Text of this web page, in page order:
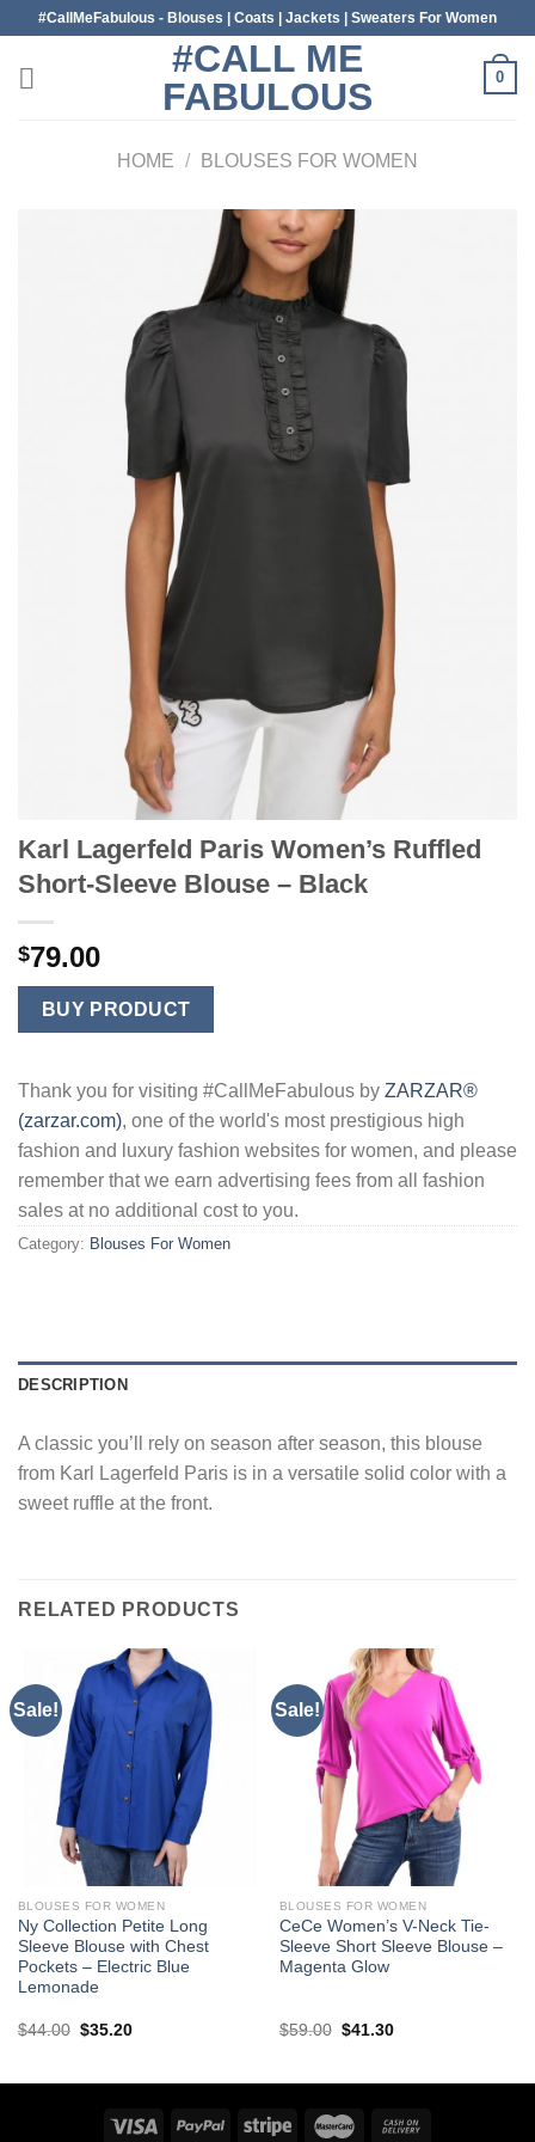
content
#CallMeFabulous - Blouses | Coats | Jackets | Sweaters For Women
#CALL ME
FABULOUS
0
HOME / BLOUSES FOR WOMEN
Karl Lagerfeld Paris Women’s Ruffled
Short-Sleeve Blouse – Black
$79.00
BUY PRODUCT
Thank you for visiting #CallMeFabulous by ZARZAR®
(zarzar.com), one of the world's most prestigious high
fashion and luxury fashion websites for women, and please
remember that we earn advertising fees from all fashion
sales at no additional cost to you.
Category: Blouses For Women
DESCRIPTION
A classic you’ll rely on season after season, this blouse
from Karl Lagerfeld Paris is in a versatile solid color with a
sweet ruffle at the front.
RELATED PRODUCTS
Sale!
BLOUSES FOR WOMEN
Ny Collection Petite Long
Sleeve Blouse with Chest
Pockets – Electric Blue
Lemonade
$44.00 Original
$35.20Current
Sale!
BLOUSES FOR WOMEN
CeCe Women’s V-Neck Tie-
Sleeve Short Sleeve Blouse –
Magenta Glow
$59.00 Original
$41.30Current